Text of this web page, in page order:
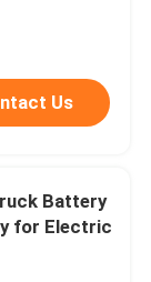
Us
Battery
for Electric